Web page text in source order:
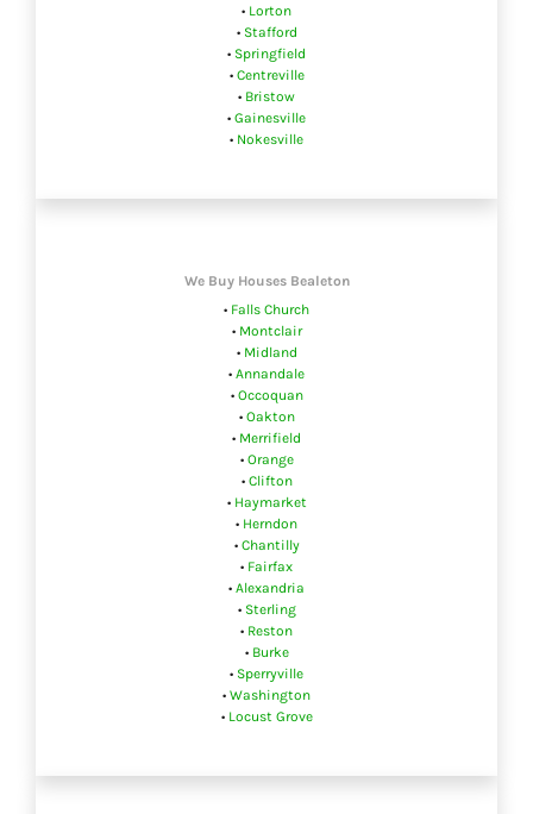
• Lorton
• Stafford
• Springfield
• Centreville
• Bristow
• Gainesville
• Nokesville
We Buy Houses Bealeton
• Falls Church
• Montclair
• Midland
• Annandale
• Occoquan
• Oakton
• Merrifield
• Orange
• Clifton
• Haymarket
• Herndon
• Chantilly
• Fairfax
• Alexandria
• Sterling
• Reston
• Burke
• Sperryville
• Washington
• Locust Grove